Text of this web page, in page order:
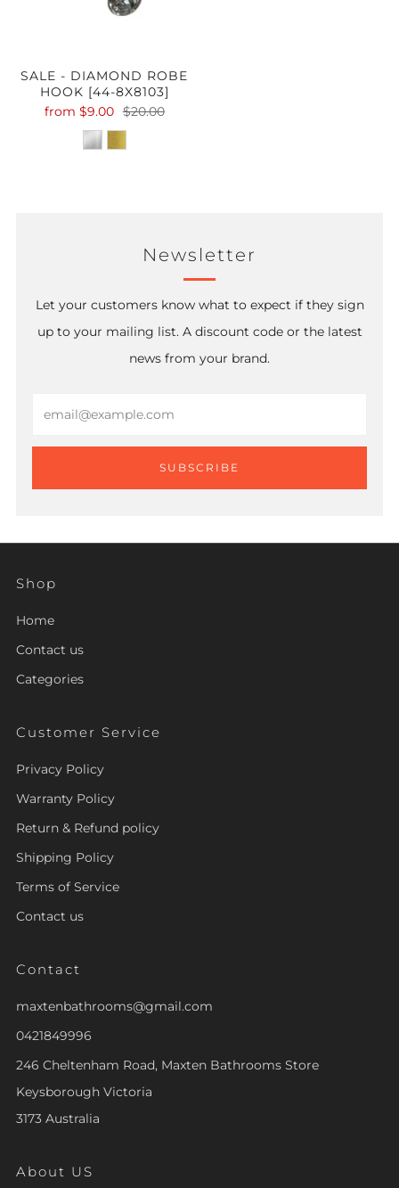
SALE - DIAMOND ROBE
HOOK [44-8X8103]
from $9.00 $20.00
Newsletter
Let your customers know what to expect if they sign
up to your mailing list. A discount code or the latest
news from your brand.
SUBSCRIBE
Shop
Home
Contact us
Categories
Customer Service
Privacy Policy
Warranty Policy
Return & Refund policy
Shipping Policy
Terms of Service
Contact us
Contact
maxtenbathrooms@gmail.com
0421849996
246 Cheltenham Road, Maxten Bathrooms Store
Keysborough Victoria
3173 Australia
About US